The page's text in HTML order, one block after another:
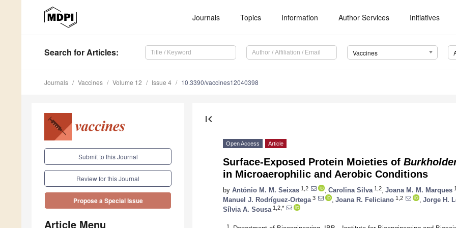
Journals Topics Information Author Services Initiatives
Search for Articles: Vaccines
Journals Vaccines Volume 12 Issue 4 10.3390/vaccines12040398
Submit to this Journal
Review for this Journal
Propose a Special Issue
Article Menu
first_page
Open Access Article
Surface-Exposed Protein Moieties of
in Microaerophilic and Aerobic Conditions
by António M. M. Seixas 1,2 Carolina Silva 1,2 Joana M. M. Marques
Manuel J. Rodríguez-Ortega 3 Joana R. Feliciano 1,2 Jorge H.
Sílvia A. Sousa 1,2,*
1